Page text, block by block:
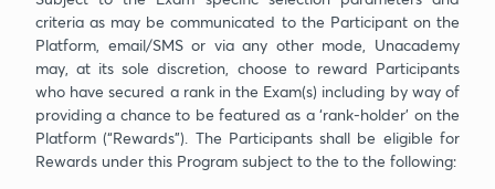
criteria as may be communicated to the Participant on the
Platform, email/SMS or via any other mode, Unacademy
may, at its sole discretion, choose to reward Participants
who have secured a rank in the Exam(s) including by way of
providing a chance to be featured as a ‘rank-holder’ on the
Platform (“Rewards”). The Participants shall be eligible for
Rewards under this Program subject to the to the following: